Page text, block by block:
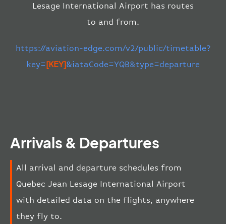
Lesage International Airport has routes
to and from.
https://aviation-edge.com/v2/public/timetable?
key=[KEY]&iataCode=YQB&type=departure
Arrivals & Departures
All arrival and departure schedules from
Quebec Jean Lesage International Airport
with detailed data on the flights, anywhere
they fly to.